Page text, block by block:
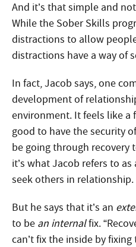
And it’s that simple and
While the Sober Skills
distractions to allow
distractions have a way of
In fact, Jacob says, one
development of
environment. It feels like a
good to have the security
be going through recovery
it’s what Jacob refers to
seek others in relationship.
But he says that it’s an
to be an internalfix.
can’t fix the inside by